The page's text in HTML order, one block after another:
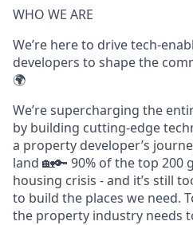
WHO WE ARE
We’re here to drive tech-
developers to shape the
🌍
We’re supercharging the
by building cutting-edge
a property developer’s
land 🏡🔑 90% of the top 200
housing crisis - and it’s still
to build the places we need.
the property industry needs